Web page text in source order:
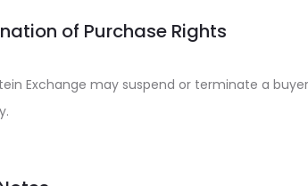
of Purchase Rights
Exchange may suspend or terminate a